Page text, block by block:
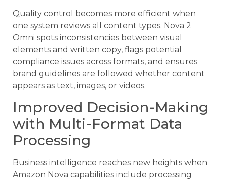
Quality control becomes more efficient when
one system reviews all content types. Nova 2
Omni spots inconsistencies between visual
elements and written copy, flags potential
compliance issues across formats, and ensures
brand guidelines are followed whether content
appears as text, images, or videos.
Improved Decision-Making
with Multi-Format Data
Processing
Business intelligence reaches new heights when
Amazon Nova capabilities include processing